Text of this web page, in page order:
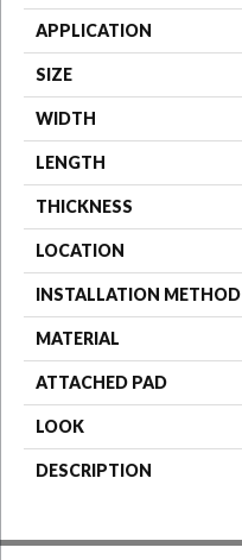
APPLICATION
SIZE
WIDTH
LENGTH
THICKNESS
LOCATION
INSTALLATION METHOD
MATERIAL
ATTACHED PAD
LOOK
DESCRIPTION